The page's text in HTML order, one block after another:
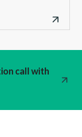
call with